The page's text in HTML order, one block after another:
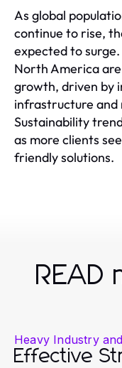
As global
continue to rise,
expected to
North America
growth, driven by
infrastructure and
Sustainability
as more clients
friendly solutions.
READ
Heavy Industry
Effective